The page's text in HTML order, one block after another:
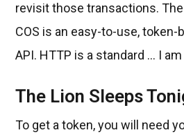
revisit those transactions.
COS is an easy-to-use, token-
API. HTTP is a standard ... I
The Lion Sleeps
To get a token, you will need